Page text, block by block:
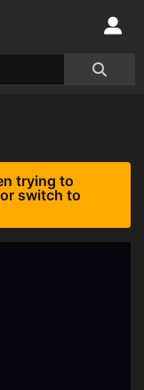
trying to
switch to